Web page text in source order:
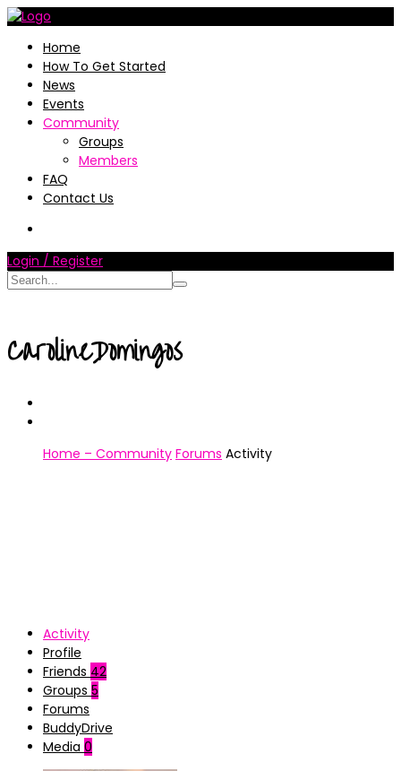
Home
How To Get Started
News
Events
Community
Groups
Members
FAQ
Contact Us
Login / Register
CarolineDomingos
Home – Community Forums Activity
Activity
Profile
Friends 42
Groups 5
Forums
BuddyDrive
Media 0